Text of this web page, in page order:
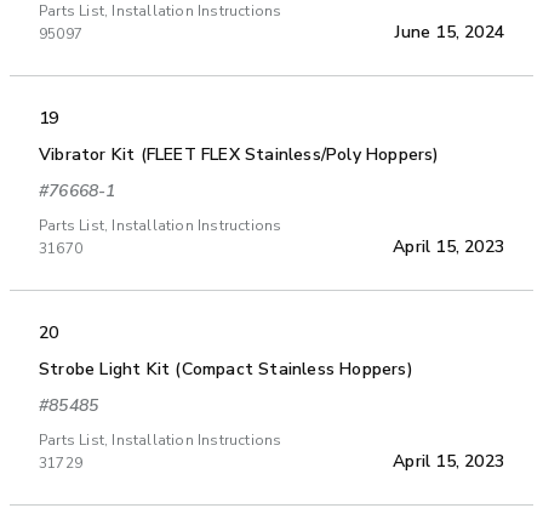
Parts List, Installation Instructions
95097
June 15, 2024
19
Vibrator Kit (FLEET FLEX Stainless/Poly Hoppers)
#76668-1
Parts List, Installation Instructions
31670
April 15, 2023
20
Strobe Light Kit (Compact Stainless Hoppers)
#85485
Parts List, Installation Instructions
31729
April 15, 2023